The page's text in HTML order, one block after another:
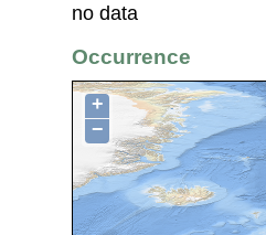
no data
Occurrence
+
−